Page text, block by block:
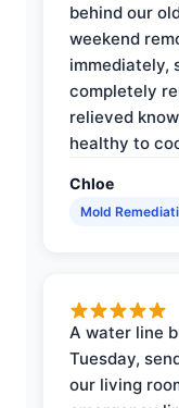
behind our
weekend
immediately,
completely
relieved
healthy to
Chloe
Mold
A water line
Tuesday,
our living